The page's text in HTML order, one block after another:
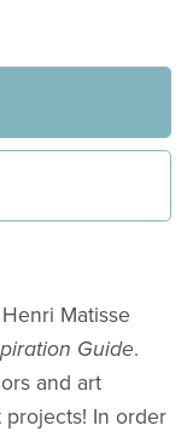
Matisse
Guide.
and art
In order